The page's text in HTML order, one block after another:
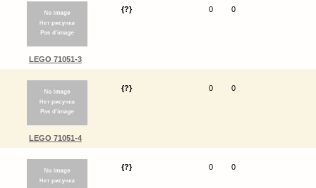
LEGO 71051-3
{?} 0 0
LEGO 71051-4
{?} 0 0
{?} 0 0